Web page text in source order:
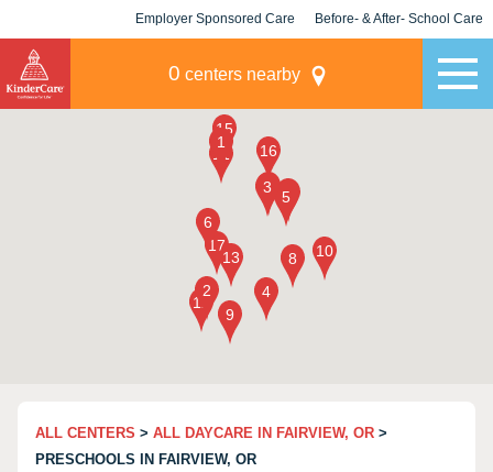
Employer Sponsored Care Before- & After- School Care
0 centers nearby
ALL CENTERS > ALL DAYCARE IN FAIRVIEW, OR >
PRESCHOOLS IN FAIRVIEW, OR